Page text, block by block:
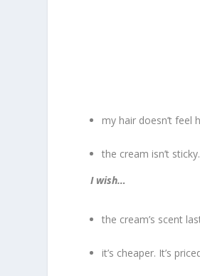
my hair doesn’t feel
the cream isn’t
I wish…
the cream’s scent
it’s cheaper. It’s